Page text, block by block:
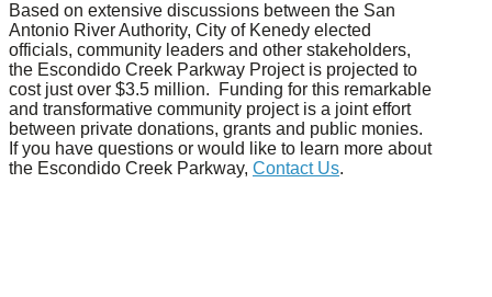
Based on extensive discussions between the San
Antonio River Authority, City of Kenedy elected
officials, community leaders and other stakeholders,
the Escondido Creek Parkway Project is projected to
cost just over $3.5 million. Funding for this remarkable
and transformative community project is a joint effort
between private donations, grants and public monies.
If you have questions or would like to learn more about
the Escondido Creek Parkway, Contact Us.